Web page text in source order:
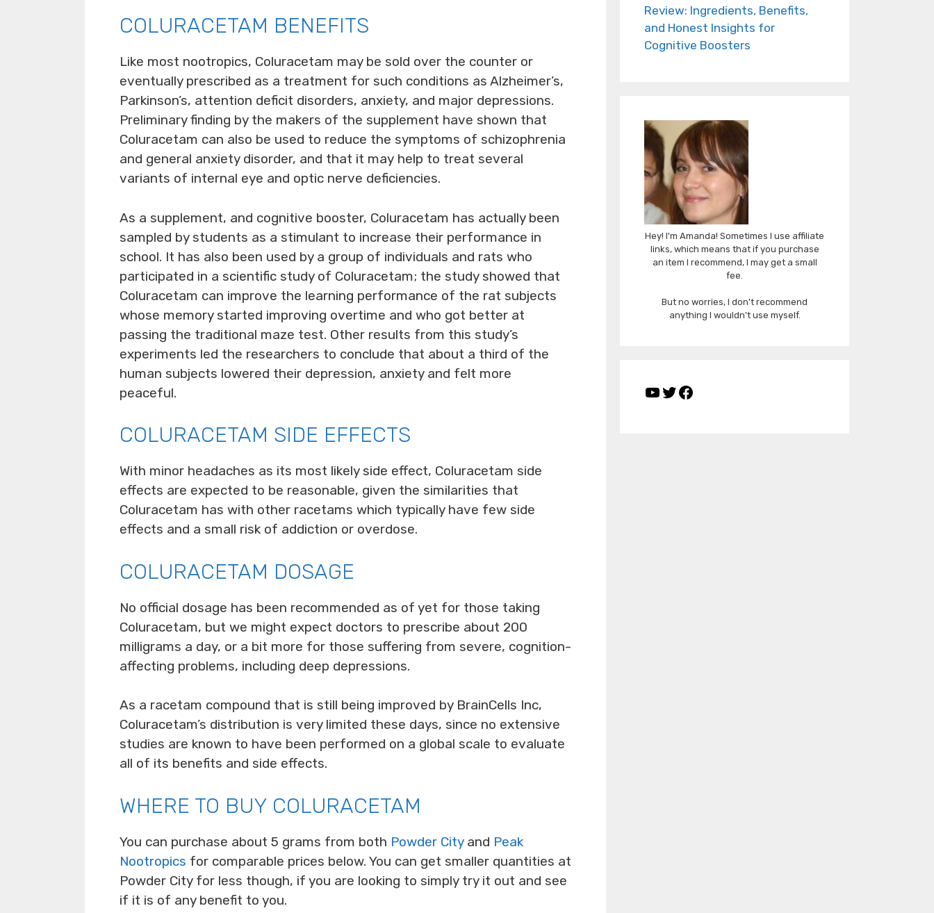
COLURACETAM BENEFITS
Like most nootropics, Coluracetam may be sold over the counter or
eventually prescribed as a treatment for such conditions as Alzheimer’s,
Parkinson’s, attention deficit disorders, anxiety, and major depressions.
Preliminary finding by the makers of the supplement have shown that
Coluracetam can also be used to reduce the symptoms of schizophrenia
and general anxiety disorder, and that it may help to treat several
variants of internal eye and optic nerve deficiencies.
As a supplement, and cognitive booster, Coluracetam has actually been
sampled by students as a stimulant to increase their performance in
school. It has also been used by a group of individuals and rats who
participated in a scientific study of Coluracetam; the study showed that
Coluracetam can improve the learning performance of the rat subjects
whose memory started improving overtime and who got better at
passing the traditional maze test. Other results from this study’s
experiments led the researchers to conclude that about a third of the
human subjects lowered their depression, anxiety and felt more
peaceful.
COLURACETAM SIDE EFFECTS
With minor headaches as its most likely side effect, Coluracetam side
effects are expected to be reasonable, given the similarities that
Coluracetam has with other racetams which typically have few side
effects and a small risk of addiction or overdose.
COLURACETAM DOSAGE
No official dosage has been recommended as of yet for those taking
Coluracetam, but we might expect doctors to prescribe about 200
milligrams a day, or a bit more for those suffering from severe, cognition-
affecting problems, including deep depressions.
As a racetam compound that is still being improved by BrainCells Inc,
Coluracetam’s distribution is very limited these days, since no extensive
studies are known to have been performed on a global scale to evaluate
all of its benefits and side effects.
WHERE TO BUY COLURACETAM
You can purchase about 5 grams from both Powder Cityand Peak
Nootropics for comparable prices below. You can get smaller quantities at
Powder City for less though, if you are looking to simply try it out and see
if it is of any benefit to you.
Review: Ingredients, Benefits,
and Honest Insights for
Cognitive Boosters
Hey! I'm Amanda! Sometimes I use affiliate
links, which means that if you purchase
an item I recommend, I may get a small
fee.
But no worries, I don't recommend
anything I wouldn't use myself.